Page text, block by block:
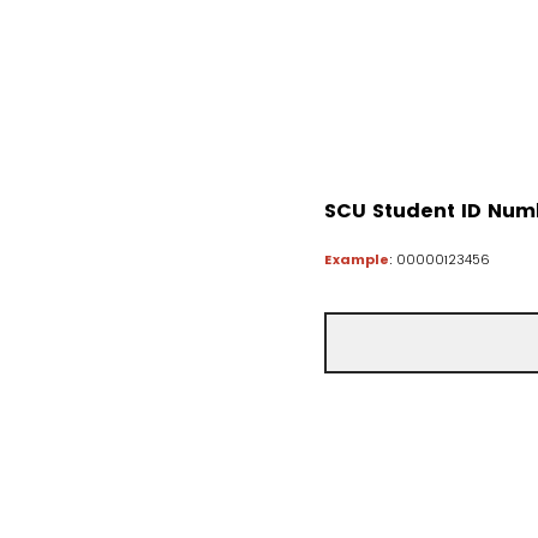
SCU Student ID
Example: 00000123456